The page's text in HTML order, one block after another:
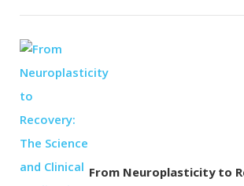
From Neuroplasticity to